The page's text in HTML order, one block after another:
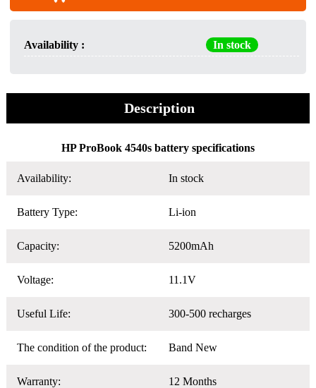
Availability : In stock
Description
HP ProBook 4540s battery specifications
Availability: In stock
Battery Type: Li-ion
Capacity: 5200mAh
Voltage: 11.1V
Useful Life: 300-500 recharges
The condition of the product: Band New
Warranty: 12 Months